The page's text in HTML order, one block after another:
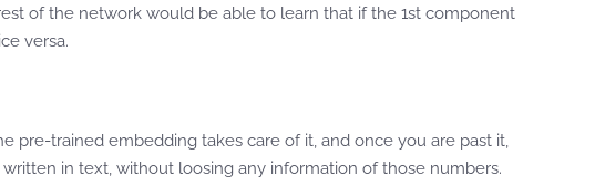
of the network would be able to learn that if the 1st component
versa.
pre-trained embedding takes care of it, and once you are past it,
in text, without loosing any information of those numbers.